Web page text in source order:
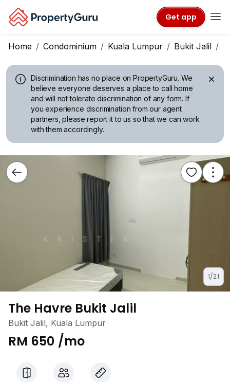
Get app
Home Condominium Kuala Lumpur Bukit Jalil
Discrimination has no place on PropertyGuru. We
believe everyone deserves a place to call home
and will not tolerate discrimination of any form. If
you experience discrimination from our agent
partners, please report it to us so that we can work
with them accordingly.
1/21
The Havre Bukit Jalil
Bukit Jalil, Kuala Lumpur
RM 650 /mo